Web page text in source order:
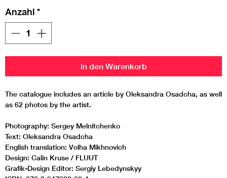
Anzahl *
In den Warenkorb
The catalogue includes an article by Oleksandra Osadcha, as well
as 62 photos by the artist.
Photography: Sergey Melnitchenko
Text: Oleksandra Osadcha
English translation: Volha Mikhnovich
Design: Calin Kruse / FLUUT
Grafik-Design Editor: Sergiy Lebedynskyy